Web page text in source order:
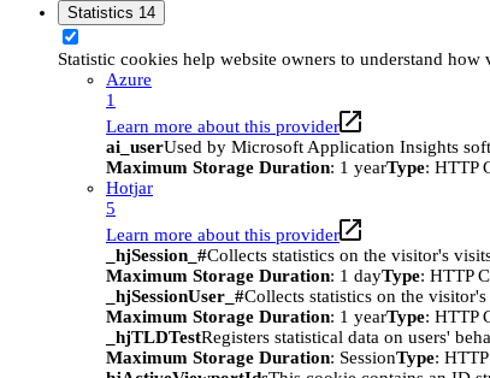
Statistics 14
Statistic cookies help website owners to understand
Azure
1
Learn more about this provider
ai_userUsed by Microsoft Application Insights
Maximum Storage Duration: 1 yearType: HTTP
Hotjar
5
Learn more about this provider
_hjSession_#Collects statistics on the visitor's
Maximum Storage Duration: 1 dayType: HTTP
_hjSessionUser_#Collects statistics on the
Maximum Storage Duration: 1 yearType: HTTP
_hjTLDTestRegisters statistical data on users'
Maximum Storage Duration: SessionType: